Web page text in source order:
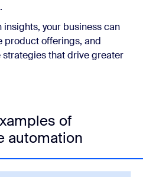
your business can
product offerings, and
that drive greater
of
automation